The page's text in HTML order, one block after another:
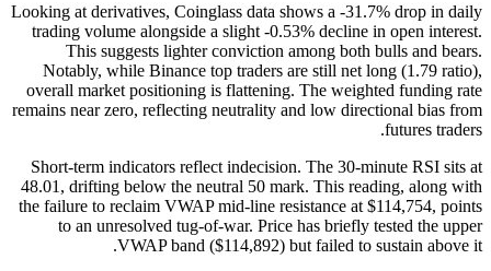
Looking at derivatives, Coinglass data shows a -31.7% drop in daily
trading volume alongside a slight -0.53% decline in open interest.
This suggests lighter conviction among both bulls and bears.
Notably, while Binance top traders are still net long (1.79 ratio),
overall market positioning is flattening. The weighted funding rate
remains near zero, reflecting neutrality and low directional bias from
futures traders.
Short-term indicators reflect indecision. The 30-minute RSI sits at
48.01, drifting below the neutral 50 mark. This reading, along with
the failure to reclaim VWAP mid-line resistance at $114,754, points
to an unresolved tug-of-war. Price has briefly tested the upper
VWAP band ($114,892) but failed to sustain above it.